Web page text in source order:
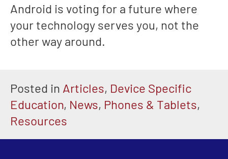
Android is voting for a future where
your technology serves you, not the
other way around.
Posted in Articles, Device Specific
Education, News, Phones & Tablets,
Resources